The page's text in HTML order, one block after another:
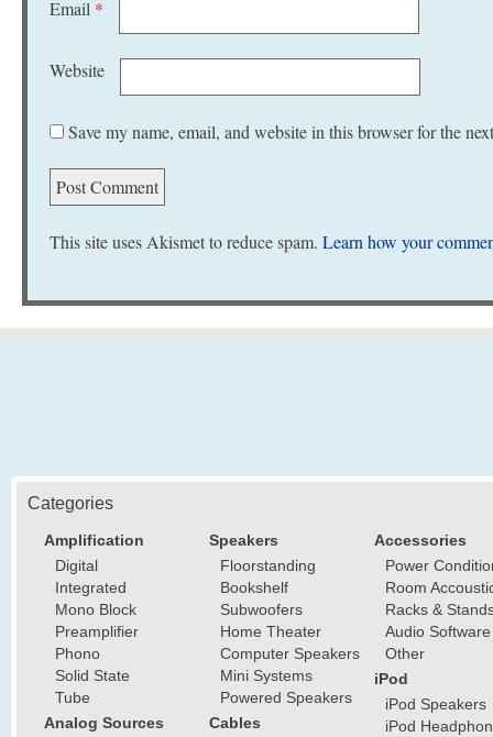
Email *
Website
Save my name, email, and website in this browser for the
This site uses Akismet to reduce spam. Learn how your
Categories
Amplification
Digital
Integrated
Mono Block
Preamplifier
Phono
Solid State
Tube
Analog Sources
Speakers
Floorstanding
Bookshelf
Subwoofers
Home Theater
Computer Speakers
Mini Systems
Powered Speakers
Cables
Accessories
Power
Room
Racks &
Audio Software
Other
iPod
iPod Speakers
iPod